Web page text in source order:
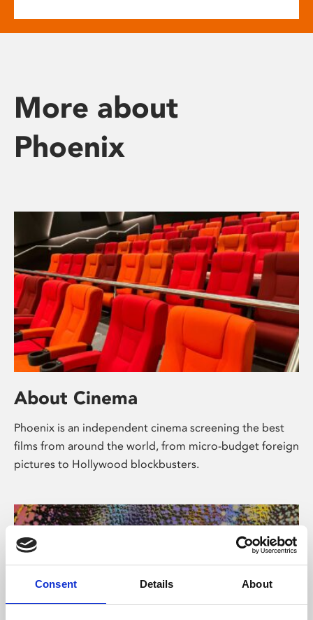
Consent Details About
More about
Phoenix
About Cinema
Phoenix is an independent cinema screening the best
films from around the world, from micro-budget foreign
pictures to Hollywood blockbusters.